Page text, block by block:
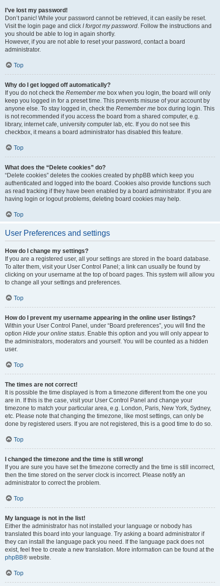
I’ve lost my password!
Don’t panic! While your password cannot be retrieved, it can easily be reset.
Visit the login page and click I forgot my password. Follow the instructions and
you should be able to log in again shortly.
However, if you are not able to reset your password, contact a board
administrator.
Top
Why do I get logged off automatically?
If you do not check the Remember me box when you login, the board will only
keep you logged in for a preset time. This prevents misuse of your account by
anyone else. To stay logged in, check the Remember me box during login. This
is not recommended if you access the board from a shared computer, e.g.
library, internet cafe, university computer lab, etc. If you do not see this
checkbox, it means a board administrator has disabled this feature.
Top
What does the “Delete cookies” do?
“Delete cookies” deletes the cookies created by phpBB which keep you
authenticated and logged into the board. Cookies also provide functions such
as read tracking if they have been enabled by a board administrator. If you are
having login or logout problems, deleting board cookies may help.
Top
User Preferences and settings
How do I change my settings?
If you are a registered user, all your settings are stored in the board database.
To alter them, visit your User Control Panel; a link can usually be found by
clicking on your username at the top of board pages. This system will allow you
to change all your settings and preferences.
Top
How do I prevent my username appearing in the online user listings?
Within your User Control Panel, under “Board preferences”, you will find the
option Hide your online status. Enable this option and you will only appear to
the administrators, moderators and yourself. You will be counted as a hidden
user.
Top
The times are not correct!
It is possible the time displayed is from a timezone different from the one you
are in. If this is the case, visit your User Control Panel and change your
timezone to match your particular area, e.g. London, Paris, New York, Sydney,
etc. Please note that changing the timezone, like most settings, can only be
done by registered users. If you are not registered, this is a good time to do so.
Top
I changed the timezone and the time is still wrong!
If you are sure you have set the timezone correctly and the time is still incorrect,
then the time stored on the server clock is incorrect. Please notify an
administrator to correct the problem.
Top
My language is not in the list!
Either the administrator has not installed your language or nobody has
translated this board into your language. Try asking a board administrator if
they can install the language pack you need. If the language pack does not
exist, feel free to create a new translation. More information can be found at the
phpBB® website.
Top